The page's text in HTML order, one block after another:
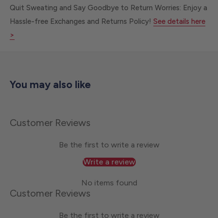
Quit Sweating and Say Goodbye to Return Worries: Enjoy a
Hassle-free Exchanges and Returns Policy! See details here
>
You may also like
Customer Reviews
Be the first to write a review
Write a review
No items found
Customer Reviews
Be the first to write a review